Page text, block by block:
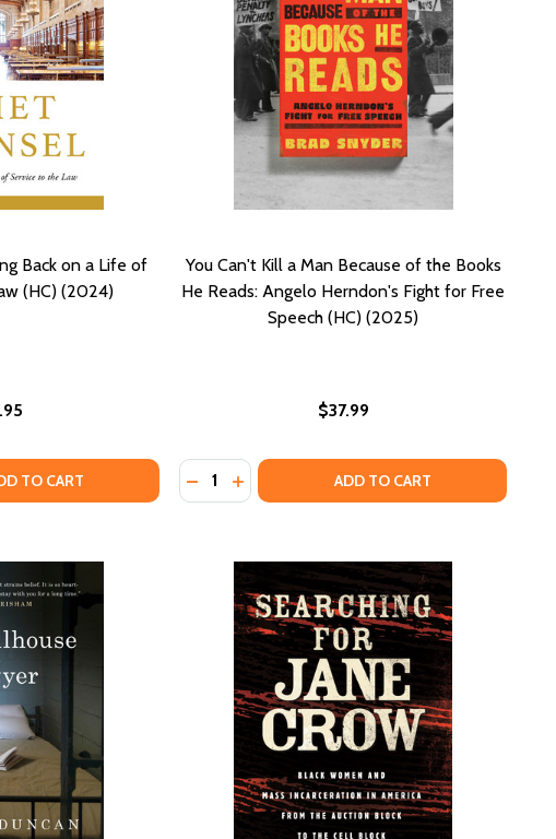
(2021)
(PB) (2021)
Back on a Life of
(HC) (2024)
OF QUIET COUNSEL: LOOKING BACK ON A LIFE OF SERVICE TO
OF QUIET COUNSEL: LOOKING BACK ON A LIFE OF SERVICE
TO CART
You Can't Kill a Man Because of the Books
He Reads: Angelo Herndon's Fight for Free
Speech (HC) (2025)
$37.99
Quantity:
DECREASE QUANTITY OF YOU CAN'T KILL A
INCREASE QUANTITY OF YOU CAN'T
ADD TO CART